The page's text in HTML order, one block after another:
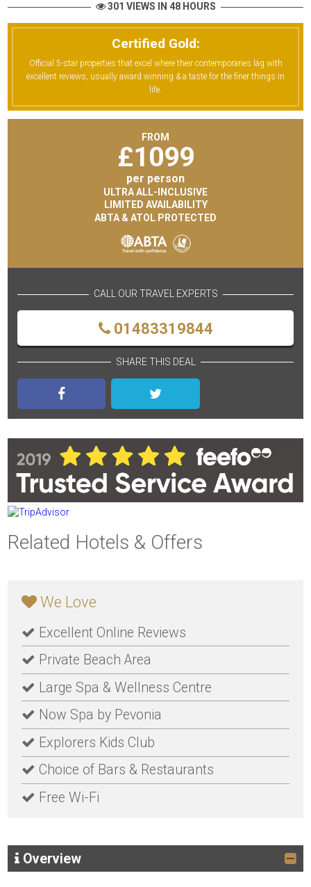
301 VIEWS IN 48 HOURS
Certified Gold:
Official 5-star properties that excel where their contemporaries lag with
excellent reviews, usually award winning & a taste for the finer things in
life.
FROM
£1099
per person
ULTRA ALL-INCLUSIVE
LIMITED AVAILABILITY
ABTA & ATOL PROTECTED
CALL OUR TRAVEL EXPERTS
01483319844
SHARE THIS DEAL
Related Hotels & Offers
We Love
Excellent Online Reviews
Private Beach Area
Large Spa & Wellness Centre
Now Spa by Pevonia
Explorers Kids Club
Choice of Bars & Restaurants
Free Wi-Fi
Overview